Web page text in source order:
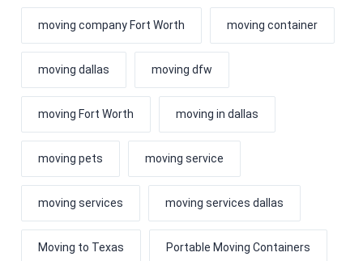
moving company Fort Worth moving container
moving dallas moving dfw
moving Fort Worth moving in dallas
moving pets moving service
moving services moving services dallas
Moving to Texas Portable Moving Containers